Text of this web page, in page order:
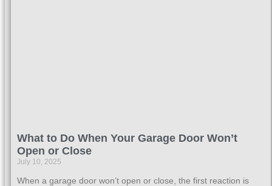
What to Do When Your Garage Door Won’t
Open or Close
July 10, 2025
When a garage door won’t open or close, the first reaction is